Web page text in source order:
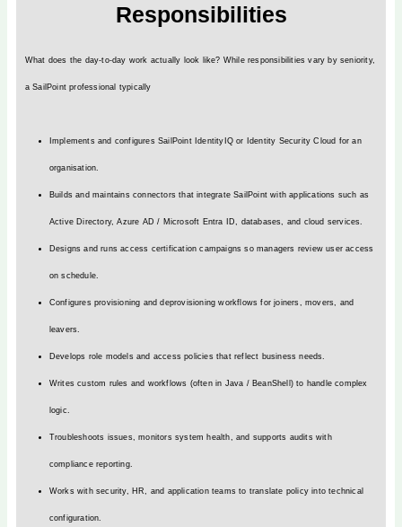
Responsibilities
What does the day-to-day work actually look like? While responsibilities vary by seniority,
a SailPoint professional typically
Implements and configures SailPoint IdentityIQ or Identity Security Cloud for an
organisation.
Builds and maintains connectors that integrate SailPoint with applications such as
Active Directory, Azure AD / Microsoft Entra ID, databases, and cloud services.
Designs and runs access certification campaigns so managers review user access
on schedule.
Configures provisioning and deprovisioning workflows for joiners, movers, and
leavers.
Develops role models and access policies that reflect business needs.
Writes custom rules and workflows (often in Java / BeanShell) to handle complex
logic.
Troubleshoots issues, monitors system health, and supports audits with
compliance reporting.
Works with security, HR, and application teams to translate policy into technical
configuration.